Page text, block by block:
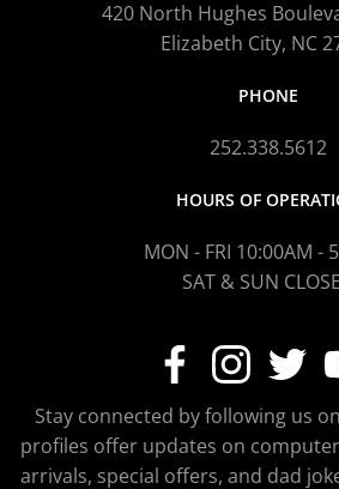
420 North Hughes
Elizabeth City, NC
PHONE
252.338.5612
HOURS OF
MON - FRI 10:00AM -
SAT & SUN
Stay connected by following us
profiles offer updates on
arrivals, special offers, and dad